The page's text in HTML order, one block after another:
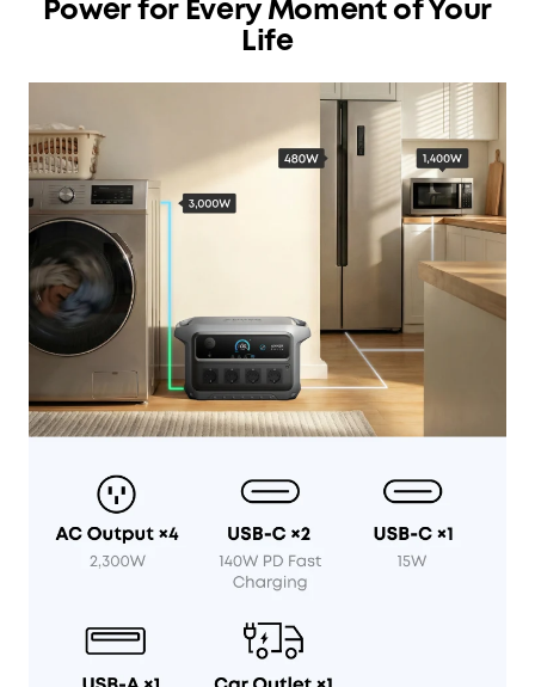
Power for Every Moment of Your
Life